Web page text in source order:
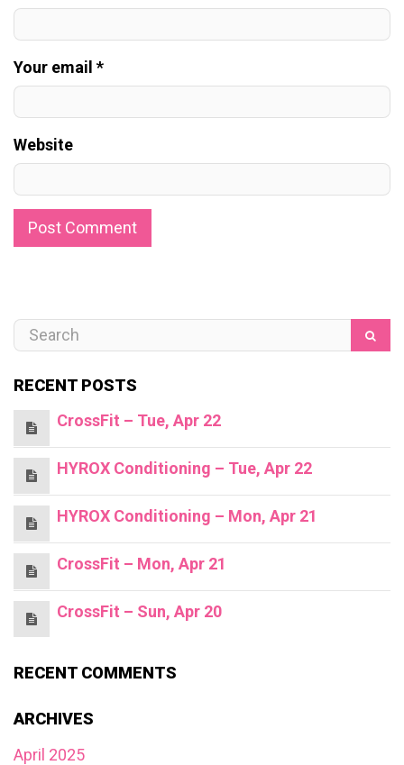
Your email *
Website
RECENT POSTS
CrossFit – Tue, Apr 22
HYROX Conditioning – Tue, Apr 22
HYROX Conditioning – Mon, Apr 21
CrossFit – Mon, Apr 21
CrossFit – Sun, Apr 20
RECENT COMMENTS
ARCHIVES
April 2025